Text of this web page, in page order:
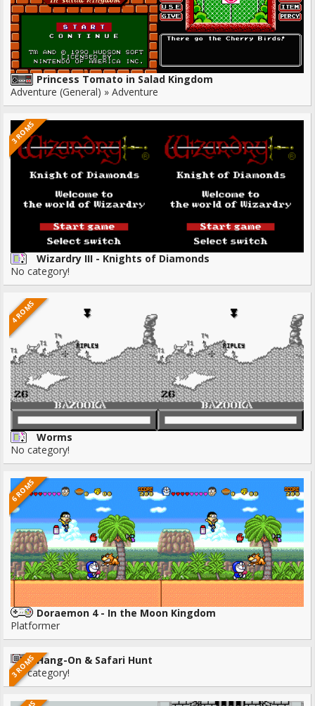
Princess Tomato in Salad Kingdom
Adventure (General) » Adventure
3 ROMS
Wizardry III - Knights of Diamonds
No category!
4 ROMS
Worms
No category!
6 ROMS
Doraemon 4 - In the Moon Kingdom
Platformer
3 ROMSHang-On & Safari Hunt
No category!